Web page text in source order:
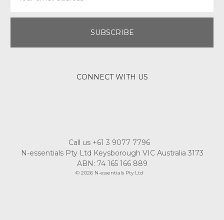
CONNECT WITH US
Call us +61 3 9077 7796
N-essentials Pty Ltd Keysborough VIC Australia 3173
ABN: 74 165 166 889
© 2026 N-essentials Pty Ltd